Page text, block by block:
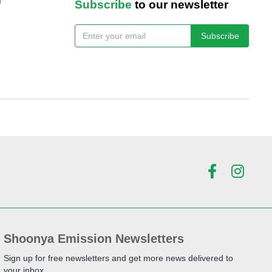
Subscribe to our newsletter
Subscribe
Shoonya Emission Newsletters
Sign up for free newsletters and get more news delivered to